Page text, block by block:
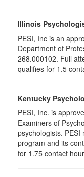
Illinois
PESI, Inc is an
Department of
268.000102. Full
qualifies for 1.5
Kentucky
PESI, Inc. is
Examiners of
psychologists.
program and its
for 1.75 contact